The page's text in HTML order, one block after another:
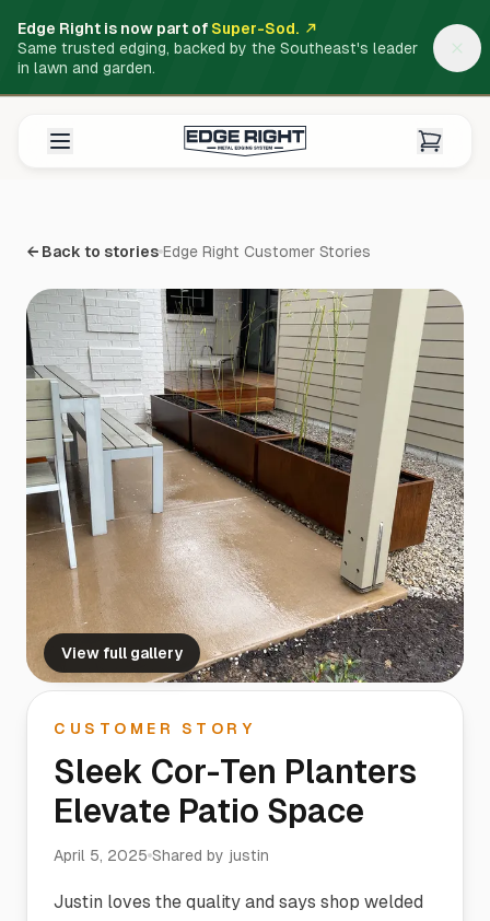
Edge Right is now part of Super-Sod.
Same trusted edging, backed by the Southeast's leader
in lawn and garden.
← Back to stories Edge Right Customer Stories
View full gallery
CUSTOMER STORY
Sleek Cor-Ten Planters
Elevate Patio Space
April 5, 2025 Shared by justin
Justin loves the quality and says shop welded